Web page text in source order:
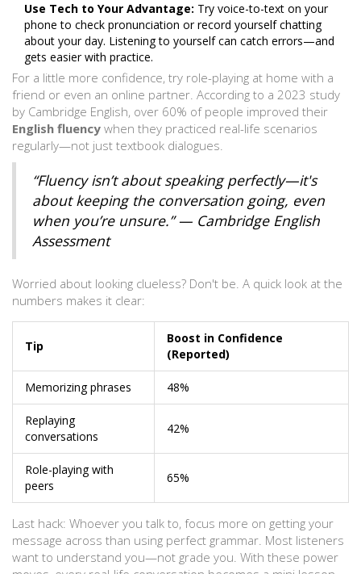
Use Tech to Your Advantage: Try voice-to-text on your
phone to check pronunciation or record yourself chatting
about your day. Listening to yourself can catch errors—and
gets easier with practice.
For a little more confidence, try role-playing at home with a
friend or even an online partner. According to a 2023 study
by Cambridge English, over 60% of people improved their
English fluency when they practiced real-life scenarios
regularly—not just textbook dialogues.
“Fluency isn’t about speaking perfectly—it's
about keeping the conversation going, even
when you’re unsure.” — Cambridge English
Assessment
Worried about looking clueless? Don't be. A quick look at the
numbers makes it clear:
Tip
Boost in Confidence
(Reported)
Memorizing phrases 48%
Replaying
conversations
42%
Role-playing with
peers
65%
Last hack: Whoever you talk to, focus more on getting your
message across than using perfect grammar. Most listeners
want to understand you—not grade you. With these power